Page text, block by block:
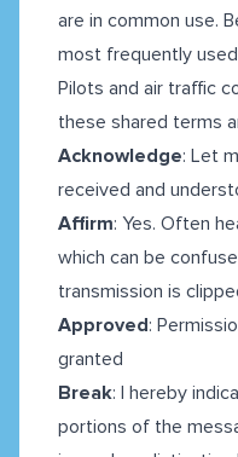
are in common use.
most frequently
Pilots and air traffic
these shared terms
Acknowledge: Let
received and
Affirm: Yes. Often
which can be
transmission is
Approved:
granted
Break: I hereby
portions of the